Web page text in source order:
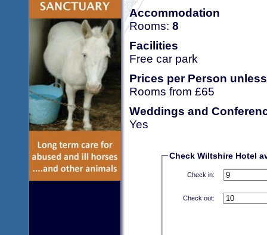
Accommodation
Rooms: 8
Facilities
Free car park
Prices per Person
Rooms from £65
Weddings and
Yes
Check Wiltshire Hotel
Check in:
Check out: